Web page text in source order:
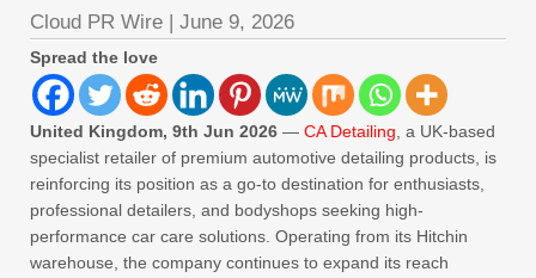
Cloud PR Wire | June 9, 2026
Spread the love
United Kingdom, 9th Jun 2026 — CA Detailing , a UK-based
specialist retailer of premium automotive detailing products, is
reinforcing its position as a go-to destination for enthusiasts,
professional detailers, and bodyshops seeking high-
performance car care solutions. Operating from its Hitchin
warehouse, the company continues to expand its reach